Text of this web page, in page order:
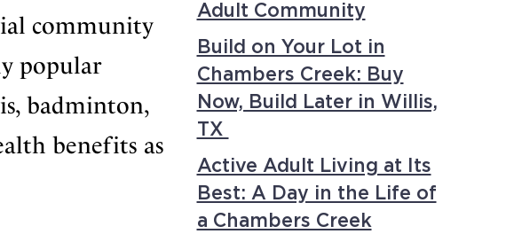
community
popular
badminton,
benefits as
Adult Community
Build on Your Lot in
Chambers Creek: Buy
Now, Build Later in Willis,
TX
Active Adult Living at Its
Best: A Day in the Life of
a Chambers Creek